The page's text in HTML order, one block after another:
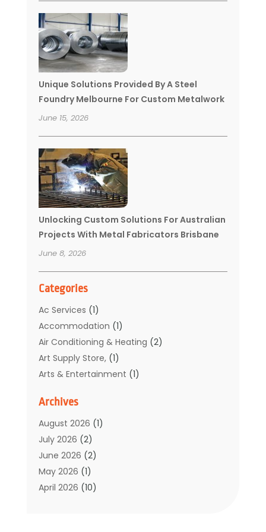
Unique Solutions Provided By A Steel
Foundry Melbourne For Custom Metalwork
June 15, 2026
Unlocking Custom Solutions For Australian
Projects With Metal Fabricators Brisbane
June 8, 2026
Categories
Ac Services (1)
Accommodation (1)
Air Conditioning & Heating (2)
Art Supply Store,(1)
Arts & Entertainment (1)
Automotive
Boat Rental Service
Business(32)
Cleaning(1)
Clothing(1)
Community(1)
Archives
August 2026 (1)
July 2026 (2)
June 2026 (2)
May 2026 (1)
April 2026 (10)